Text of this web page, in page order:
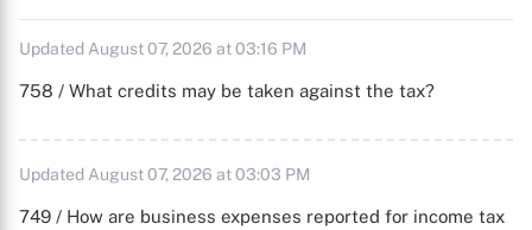
Updated August 07, 2026 at 03:16 PM
758 / What credits may be taken against the tax?
Updated August 07, 2026 at 03:03 PM
749 / How are business expenses reported for income tax